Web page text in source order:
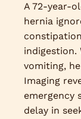
A 72-year-
hernia
indigestion.
vomiting,
Imaging
emergency
delay in